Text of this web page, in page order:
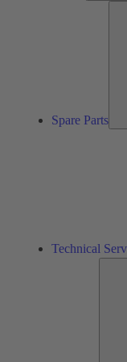
Spare Parts
Technical